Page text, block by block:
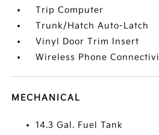
Trip Computer
Trunk/Hatch Auto-Latch
Vinyl Door Trim Insert
Wireless Phone
MECHANICAL
14.3 Gal. Fuel Tank